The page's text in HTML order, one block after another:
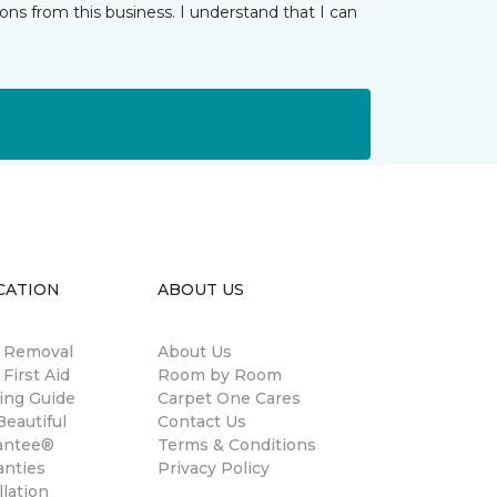
from this business. I understand that I can
Aid
Guide
ABOUT US
About Us
Room by Room
Carpet One Cares
Contact Us
Terms & Conditions
Privacy Policy